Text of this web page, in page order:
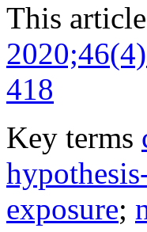
This
418
Key terms
exposure;